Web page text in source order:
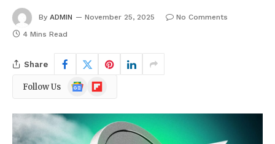
By ADMIN November 25, 2025
No Comments
4 Mins Read
Share
Follow Us
Google
News
Flipboard